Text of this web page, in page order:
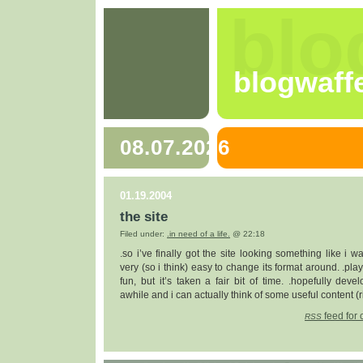
08.07.2026
01.19.2004
the site
Filed under: .in need of a life. @ 22:18
.so i’ve finally got the site looking something like i
very (so i think) easy to change its format around.
fun, but it’s taken a fair bit of time. .hopefully
awhile and i can actually think of some useful content
RSS feed for